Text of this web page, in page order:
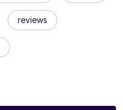
reviews